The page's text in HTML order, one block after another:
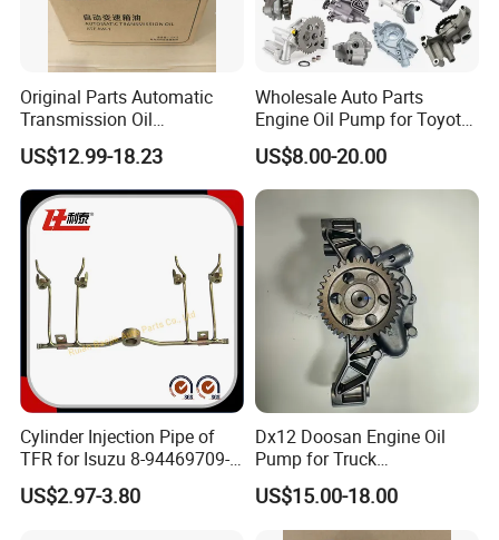
Original Parts Automatic
Transmission Oil
9020006900 of Geely
US$12.99-18.23
Wholesale Auto Parts
Engine Oil Pump for Toyota
Mitsubishi Nissan Isuzu
Hyundai Opel Peugeot
Renault VW Ford Chevrolet
US$8.00-20.00
Cylinder Injection Pipe of
TFR for Isuzu 8-94469709-0
5944697090 5-94469709-0
US$2.97-3.80
Dx12 Doosan Engine Oil
Pump for Truck
/Excavator/Bus/Heavy
Machinery Part 400915-
00526
US$15.00-18.00